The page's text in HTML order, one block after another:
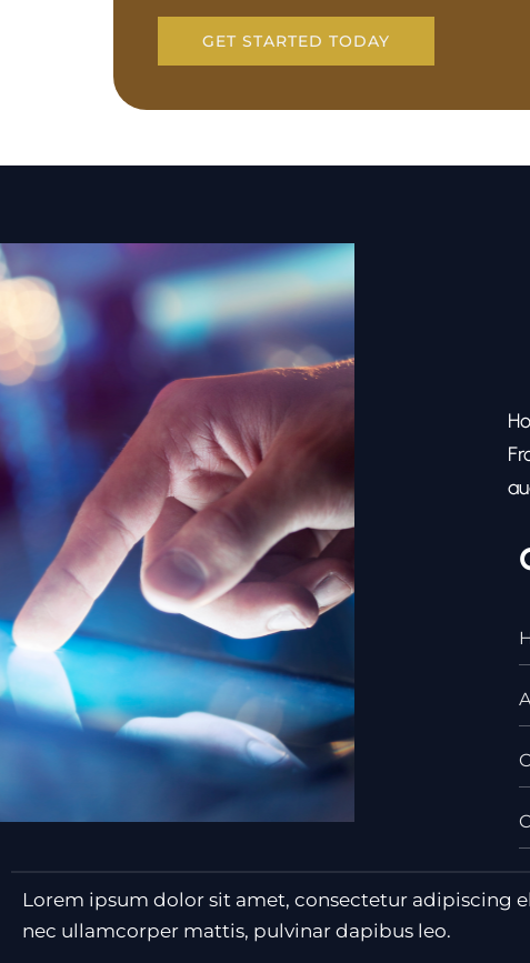
GET STARTED TODAY
Lorem ipsum dolor sit amet, consectetur adipiscing
nec ullamcorper mattis, pulvinar dapibus leo.